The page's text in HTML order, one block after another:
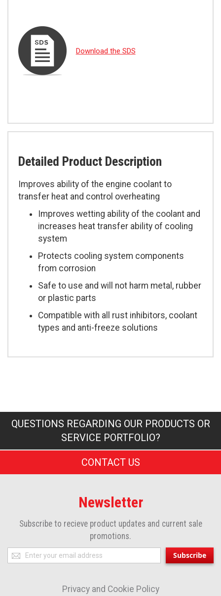
Download the SDS
Detailed Product Description
Improves ability of the engine coolant to
transfer heat and control overheating
Improves wetting ability of the coolant and
increases heat transfer ability of cooling
system
Protects cooling system components
from corrosion
Safe to use and will not harm metal, rubber
or plastic parts
Compatible with all rust inhibitors, coolant
types and anti-freeze solutions
QUESTIONS REGARDING OUR PRODUCTS OR
SERVICE PORTFOLIO?
CONTACT US
Newsletter
Subscribe to recieve product updates and current sale
promotions.
Sign
Up
Our
Subscribe
Privacy and Cookie Policy